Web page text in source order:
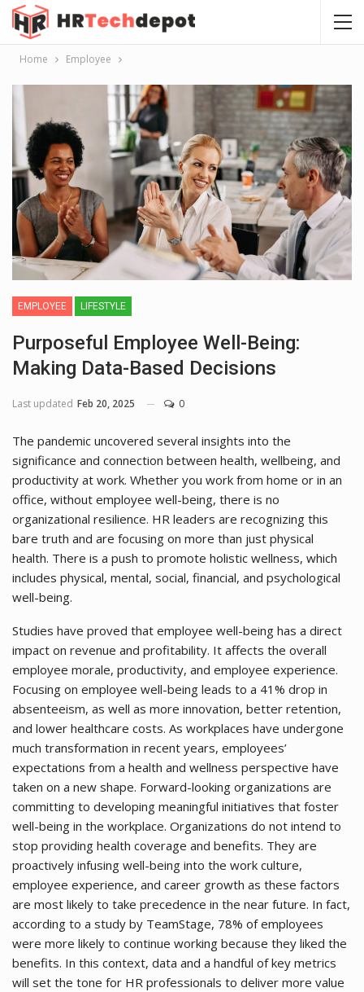
Home Employee
EMPLOYEE LIFESTYLE
Purposeful Employee Well-Being:
Making Data-Based Decisions
Last updated Feb 20, 2025 0
The pandemic uncovered several insights into the
significance and connection between health, wellbeing, and
productivity at work. Whether you work from home or in an
office, without employee well-being, there is no
organizational resilience. HR leaders are recognizing this
bare truth and are focusing on more than just physical
health. There is a push to promote holistic wellness, which
includes physical, mental, social, financial, and psychological
well-being.
Studies have proved that employee well-being has a direct
impact on revenue and profitability. It affects the overall
employee morale, productivity, and employee experience.
Focusing on employee well-being leads to a 41% drop in
absenteeism, as well as more innovation, better retention,
and lower healthcare costs. As workplaces have undergone
much transformation in recent years, employees’
expectations from a health and wellness perspective have
taken on a new shape. Forward-looking organizations are
committing to developing meaningful initiatives that foster
well-being in the workplace. Organizations do not intend to
stop providing health coverage and benefits. They are
proactively infusing well-being into the work culture,
employee experience, and career growth as these factors
are most likely to take precedence in the near future. In fact,
according to a study by TeamStage, 78% of employees
were more likely to continue working because they liked the
benefits. In this context, data and a handful of key metrics
will set the tone for HR professionals to deliver more value